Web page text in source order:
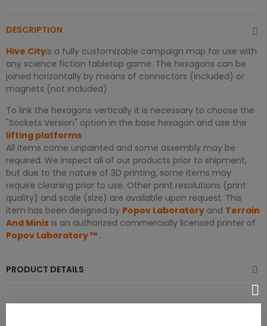
DESCRIPTION
Hive Cityis a fully customizable campaign map for use with
any science fiction tabletop game. The hexagons can be
joined horizontally by means of connectors (included) or
magnets (not included).
To link the hexagons vertically it is necessary to choose the
"Sockets Version" option in the base hexagon and use the
lifting platforms.
All items come unpainted and some assembly may be
required. We inspect all of our products prior to shipment,
but due to the nature of 3D printing, some items may
require cleaning prior to use. Other print resolutions (print
quality) and scale (size) are available upon request. This
item has been designed by Popov Laboratory and Terrain
And Minis is an authorized commercially licensed printer of
Popov Laboratory™ .
PRODUCT DETAILS